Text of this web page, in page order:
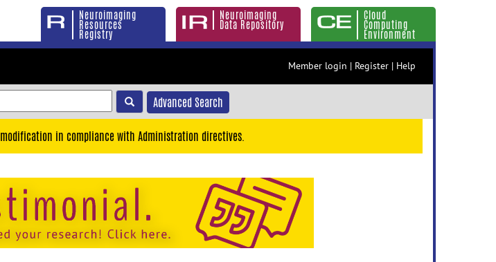
Neuroimaging
Resources
Registry
Neuroimaging
Data Repository
Cloud
Computing
Environment
Member login | Register | Help
Advanced Search
in compliance with Administration directives.